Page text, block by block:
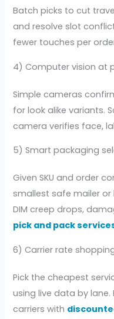
Batch picks to cut
and resolve slot
fewer touches per
4) Computer vision at
Simple cameras
for look alike variants.
camera verifies face,
5) Smart packaging
Given SKU and order
smallest safe mailer
DIM creep drops,
pick and pack
6) Carrier rate
Pick the cheapest
using live data by
carriers with